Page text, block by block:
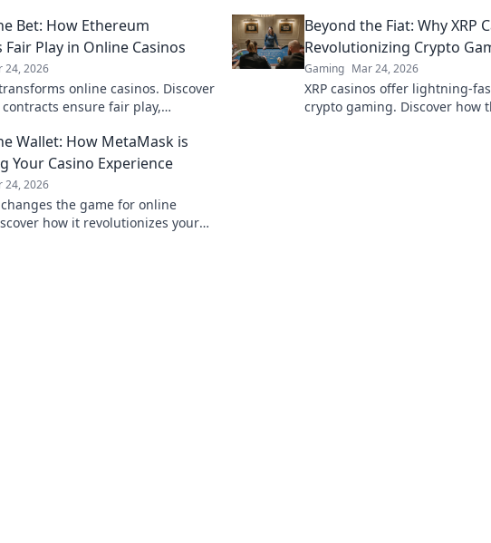
secure. Click to learn more!
Bet: How Ethereum
Fair Play in Online Casinos
24, 2026
online casinos. Discover
ensure fair play,
gaming.
Beyond the Fiat: Why XRP
Revolutionizing Crypto
Gaming Mar 24, 2026
XRP casinos offer lightning-
crypto gaming. Discover how
Wallet: How MetaMask is
Your Casino Experience
24, 2026
the game for online
how it revolutionizes your